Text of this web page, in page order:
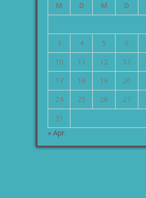
M D M D
3
4 5 6
10
11 12 13
17
18 19 20
24
25 26 27
31
« Apr.